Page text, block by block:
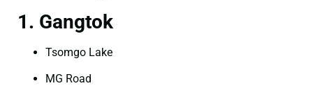
1. Gangtok
Tsomgo Lake
MG Road